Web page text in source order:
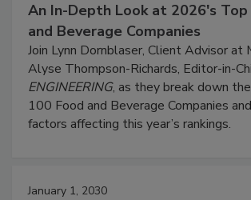
An In-Depth Look at 2026's Top
and Beverage Companies
Join Lynn Dornblaser, Client Advisor at
Alyse Thompson-Richards, Editor-in-
ENGINEERING, as they break down
100 Food and Beverage Companies
factors affecting this year’s rankings.
January 1, 2030